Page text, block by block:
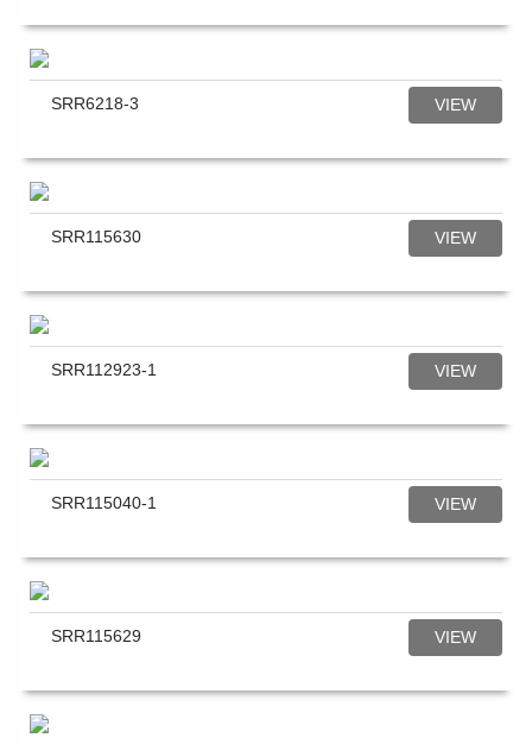
VIEW
SRR6218-3
VIEW
SRR115630
VIEW
SRR112923-1
VIEW
SRR115040-1
VIEW
SRR115629